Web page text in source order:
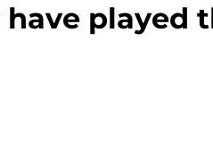
played